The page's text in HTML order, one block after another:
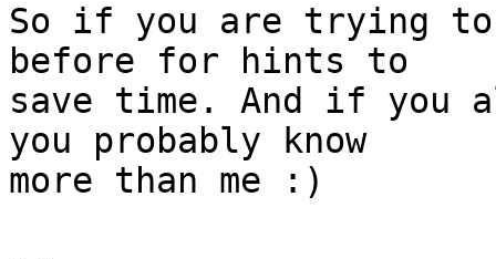
So if you are trying
before for hints to
save time. And if you
you probably know
more than me :)